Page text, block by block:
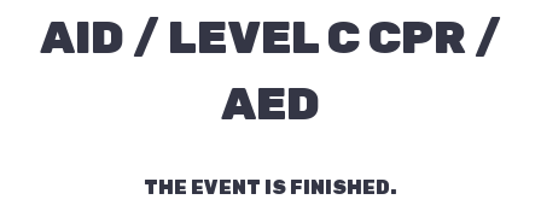
AID / LEVEL C CPR /
AED
THE EVENT IS FINISHED.